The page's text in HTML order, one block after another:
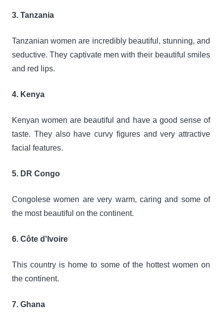
3. Tanzania
Tanzanian women are incredibly beautiful, stunning, and
seductive. They captivate men with their beautiful smiles
and red lips.
4. Kenya
Kenyan women are beautiful and have a good sense of
taste. They also have curvy figures and very attractive
facial features.
5. DR Congo
Congolese women are very warm, caring and some of
the most beautiful on the continent.
6. Côte d'Ivoire
This country is home to some of the hottest women on
the continent.
7. Ghana